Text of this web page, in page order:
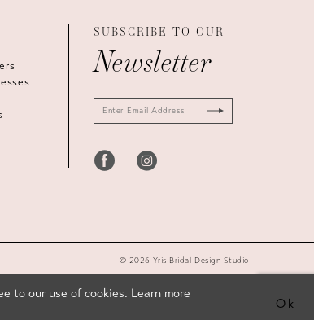
SUBSCRIBE TO OUR
Newsletter
© 2026 Yris Bridal Design Studio
to our use of cookies. Learn more
Ok